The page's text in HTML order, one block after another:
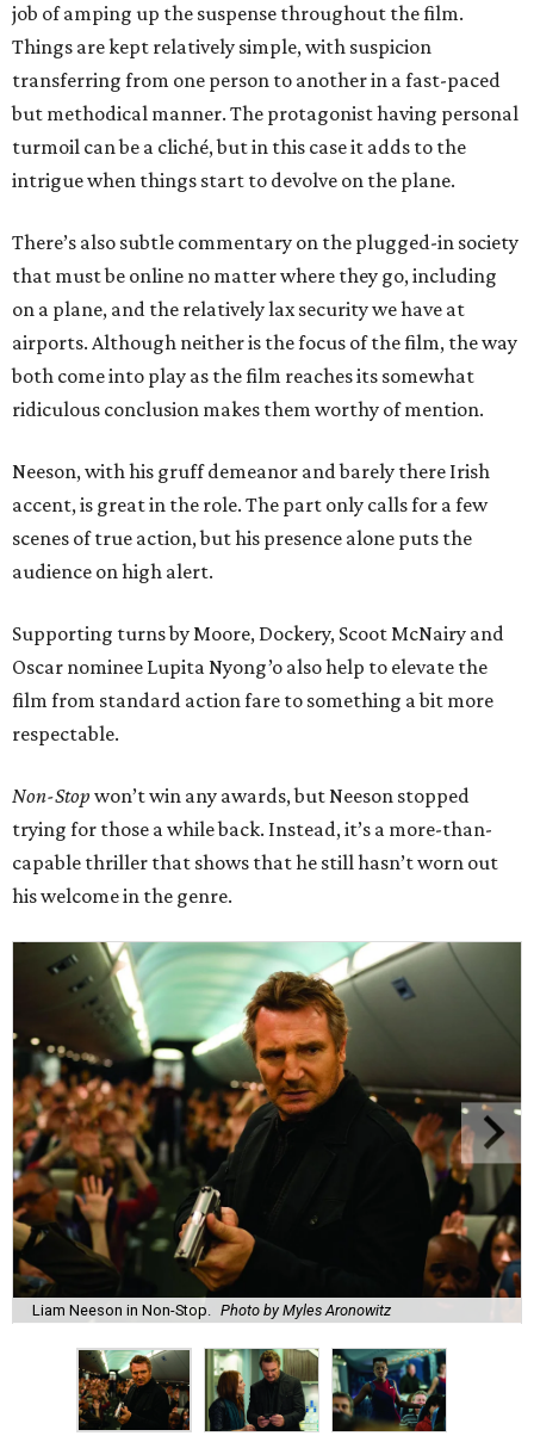
job of amping up the suspense throughout the film.
Things are kept relatively simple, with suspicion
transferring from one person to another in a fast-paced
but methodical manner. The protagonist having personal
turmoil can be a cliché, but in this case it adds to the
intrigue when things start to devolve on the plane.
There’s also subtle commentary on the plugged-in society
that must be online no matter where they go, including
on a plane, and the relatively lax security we have at
airports. Although neither is the focus of the film, the way
both come into play as the film reaches its somewhat
ridiculous conclusion makes them worthy of mention.
Neeson, with his gruff demeanor and barely there Irish
accent, is great in the role. The part only calls for a few
scenes of true action, but his presence alone puts the
audience on high alert.
Supporting turns by Moore, Dockery, Scoot McNairy and
Oscar nominee Lupita Nyong’o also help to elevate the
film from standard action fare to something a bit more
respectable.
Non-Stop won’t win any awards, but Neeson stopped
trying for those a while back. Instead, it’s a more-than-
capable thriller that shows that he still hasn’t worn out
his welcome in the genre.
Liam Neeson in Non-Stop. Photo by Myles Aronowitz